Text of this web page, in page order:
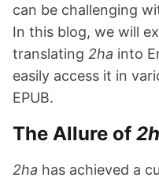
can be challenging
In this blog, we will
translating 2ha into
easily access it in
EPUB.
The Allure of
2ha has achieved a